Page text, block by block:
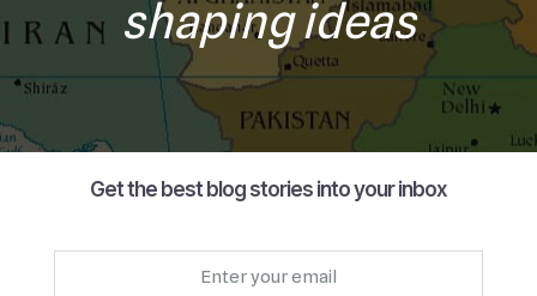
shaping ideas
Get the best blog stories into your inbox